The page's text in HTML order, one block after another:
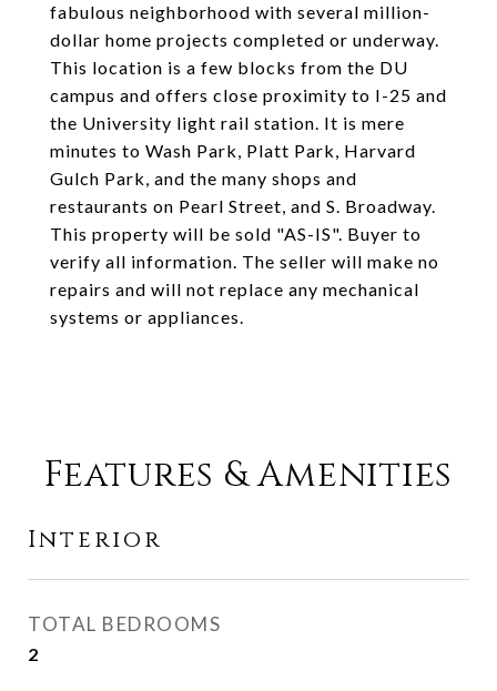
fabulous neighborhood with several million-
dollar home projects completed or underway.
This location is a few blocks from the DU
campus and offers close proximity to I-25 and
the University light rail station. It is mere
minutes to Wash Park, Platt Park, Harvard
Gulch Park, and the many shops and
restaurants on Pearl Street, and S. Broadway.
This property will be sold "AS-IS". Buyer to
verify all information. The seller will make no
repairs and will not replace any mechanical
systems or appliances.
Features & Amenities
Interior
TOTAL BEDROOMS
2